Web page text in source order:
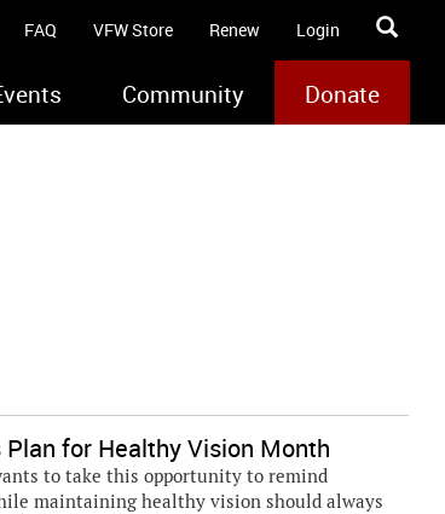
FAQ VFW Store Renew Login
Community Donate
for Healthy Vision Month
to take this opportunity to remind
maintaining healthy vision should always